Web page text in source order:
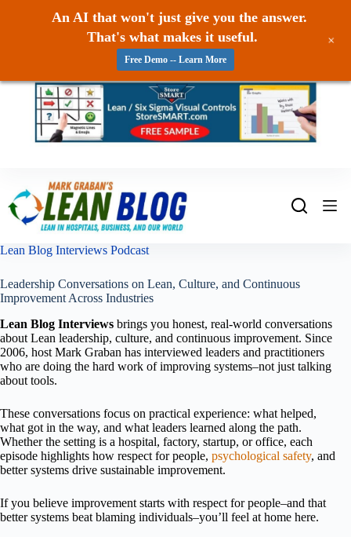
Skip
Lean Blog Interviews Podcast
Leadership Conversations on Lean, Culture, and Continuous
Improvement Across Industries
Lean Blog Interviews brings you honest, real-world conversations
about Lean leadership, culture, and continuous improvement. Since
2006, host Mark Graban has interviewed leaders and practitioners
who are doing the hard work of improving systems–not just talking
about tools.
These conversations focus on practical experience: what helped,
what got in the way, and what leaders learned along the path.
Whether the setting is a hospital, factory, startup, or office, each
episode highlights how respect for people, psychological safety, and
better systems drive sustainable improvement.
If you believe improvement starts with respect for people–and that
better systems beat blaming individuals–you’ll feel at home here.
An AI that won't just give you the answer.
That's what makes it useful.
Free Demo -- Learn More
+